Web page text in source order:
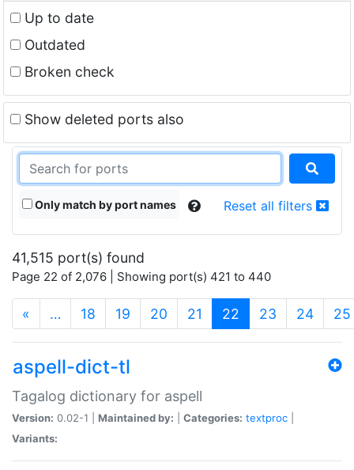
Up to date
Outdated
Broken check
Show deleted ports also
Only match by port names Reset all filters
41,515 port(s) found
Page 22 of 2,076 | Showing port(s) 421 to 440
« … 18 19 20 21 22 (current)
23 24 25
aspell-dict-tl
Tagalog dictionary for aspell
Version: 0.02-1 | Maintained by: Categories: textproc
Variants: